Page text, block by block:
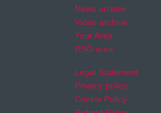
News archive
Video archive
Your Area
RSO area
Legal Statement
Privacy policy
Cookie Policy